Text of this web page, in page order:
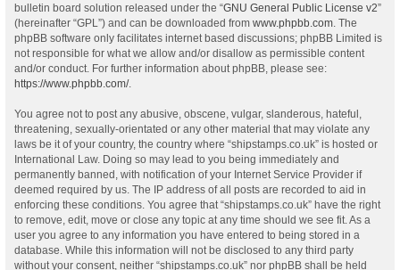
bulletin board solution released under the “GNU General Public License v2”
(hereinafter “GPL”) and can be downloaded from www.phpbb.com. The
phpBB software only facilitates internet based discussions; phpBB Limited is
not responsible for what we allow and/or disallow as permissible content
and/or conduct. For further information about phpBB, please see:
https://www.phpbb.com/.
You agree not to post any abusive, obscene, vulgar, slanderous, hateful,
threatening, sexually-orientated or any other material that may violate any
laws be it of your country, the country where “shipstamps.co.uk” is hosted or
International Law. Doing so may lead to you being immediately and
permanently banned, with notification of your Internet Service Provider if
deemed required by us. The IP address of all posts are recorded to aid in
enforcing these conditions. You agree that “shipstamps.co.uk” have the right
to remove, edit, move or close any topic at any time should we see fit. As a
user you agree to any information you have entered to being stored in a
database. While this information will not be disclosed to any third party
without your consent, neither “shipstamps.co.uk” nor phpBB shall be held